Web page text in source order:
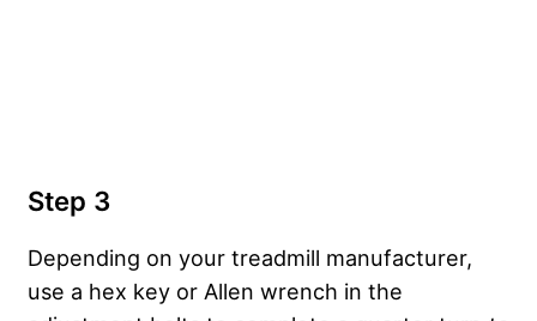
Step 3
Depending on your treadmill manufacturer,
use a hex key or Allen wrench in the